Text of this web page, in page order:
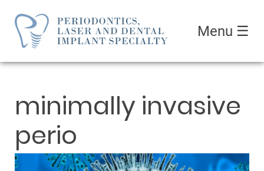
Menu ☰
minimally invasive
perio